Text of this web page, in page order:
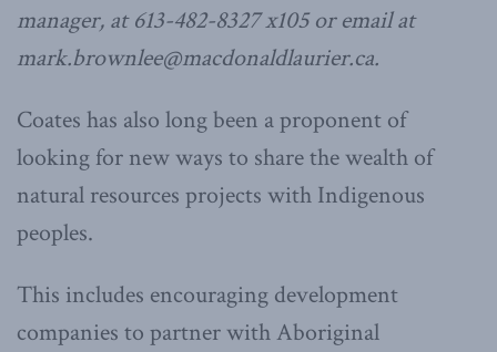
manager, at 613-482-8327 x105 or email at
mark.brownlee@macdonaldlaurier.ca.
Coates has also long been a proponent of
looking for new ways to share the wealth of
natural resources projects with Indigenous
peoples.
This includes encouraging development
companies to partner with Aboriginal